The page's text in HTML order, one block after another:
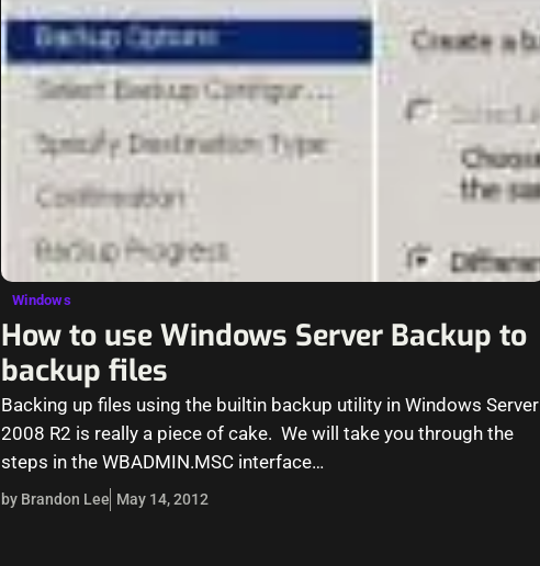
Windows
How to use Windows Server Backup to
backup files
Backing up files using the builtin backup utility in Windows Server
2008 R2 is really a piece of cake. We will take you through the
steps in the WBADMIN.MSC interface…
by Brandon Lee May 14, 2012